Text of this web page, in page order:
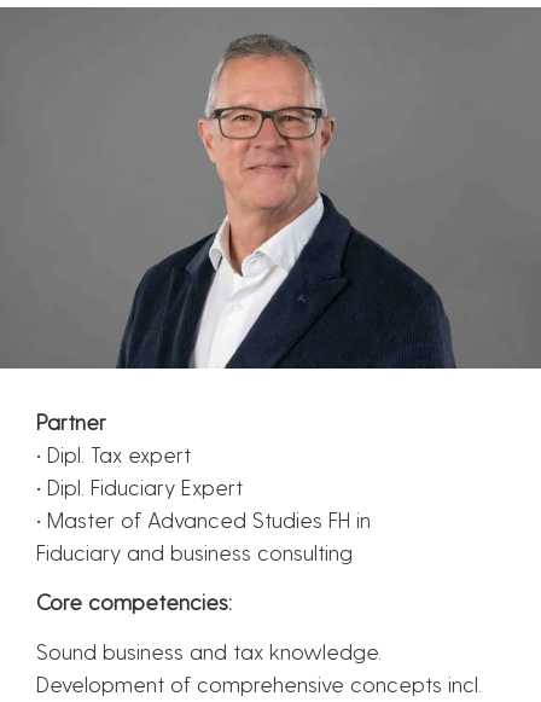
Partner
• Dipl. Tax expert
• Dipl. Fiduciary Expert
• Master of Advanced Studies FH in
Fiduciary and business consulting
Core competencies:
Sound business and tax knowledge.
Development of comprehensive concepts incl.